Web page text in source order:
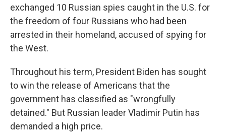
exchanged 10 Russian spies caught in the U.S. for
the freedom of four Russians who had been
arrested in their homeland, accused of spying for
the West.
Throughout his term, President Biden has sought
to win the release of Americans that the
government has classified as "wrongfully
detained." But Russian leader Vladimir Putin has
demanded a high price.